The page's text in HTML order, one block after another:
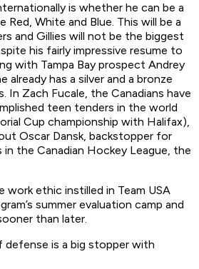
is whether he can be a
White and Blue. This will be a
and Gillies will not be the biggest
his fairly impressive resume to
with Tampa Bay prospect Andrey
already has a silver and a bronze
In Zach Fucale, the Canadians have
teen tenders in the world
Cup championship with Halifax),
Oscar Dansk, backstopper for
the Canadian Hockey League, the
work ethic instilled in Team USA
summer evaluation camp and
than later.
is a big stopper with